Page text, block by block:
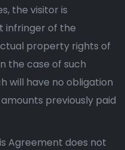
the visitor is
infringer of the
property rights of
the case of such
will have no obligation
previously paid
Agreement does not